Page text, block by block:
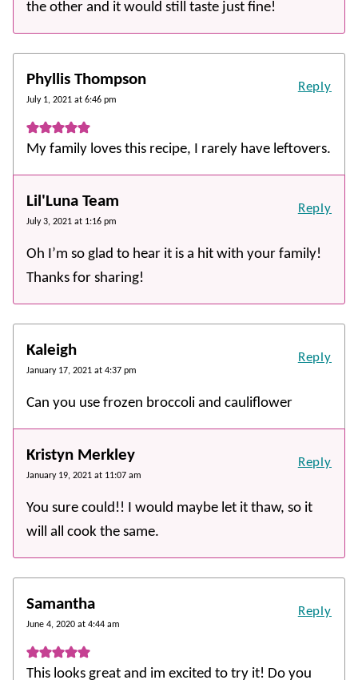
the other and it would still taste just fine!
Phyllis Thompson
July 1, 2021 at 6:46 pm
My family loves this recipe, I rarely have leftovers.
Reply
Lil'Luna Team
July 3, 2021 at 1:16 pm
Oh I’m so glad to hear it is a hit with your family!
Thanks for sharing!
Reply
Kaleigh
January 17, 2021 at 4:37 pm
Can you use frozen broccoli and cauliflower
Reply
Kristyn Merkley
January 19, 2021 at 11:07 am
You sure could!! I would maybe let it thaw, so it
will all cook the same.
Reply
Samantha
June 4, 2020 at 4:44 am
This looks great and im excited to try it! Do you
Reply